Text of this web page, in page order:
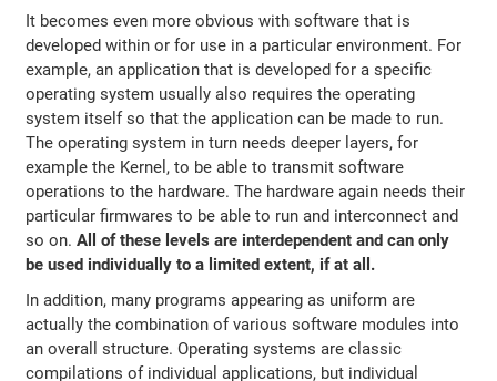
It becomes even more obvious with software that is
developed within or for use in a particular environment. For
example, an application that is developed for a specific
operating system usually also requires the operating
system itself so that the application can be made to run.
The operating system in turn needs deeper layers, for
example the Kernel, to be able to transmit software
operations to the hardware. The hardware again needs their
particular firmwares to be able to run and interconnect and
so on.All of these levels are interdependent and can only
be used individually to a limited extent, if at all.
In addition, many programs appearing as uniform are
actually the combination of various software modules into
an overall structure. Operating systems are classic
compilations of individual applications, but individual